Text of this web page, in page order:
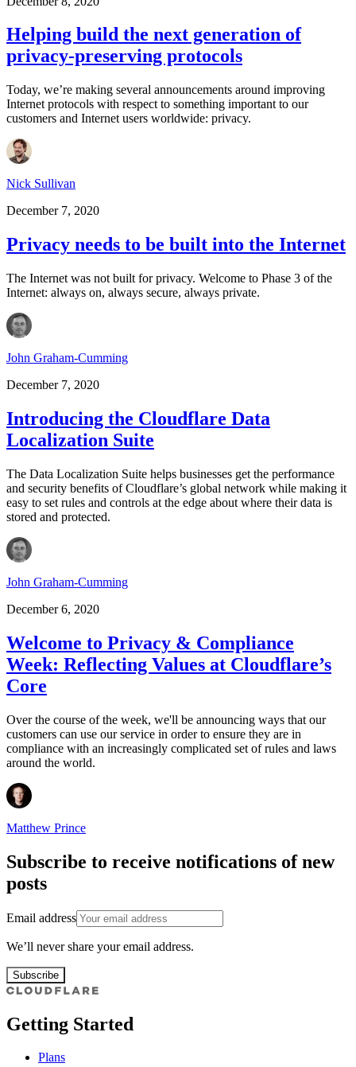
Helping build the next generation of
privacy-preserving protocols
Today, we’re making several announcements around improving
Internet protocols with respect to something important to our
customers and Internet users worldwide: privacy.
Nick Sullivan
December 7, 2020
Privacy needs to be built into the Internet
The Internet was not built for privacy. Welcome to Phase 3 of the
Internet: always on, always secure, always private.
John Graham-Cumming
December 7, 2020
Introducing the Cloudflare Data
Localization Suite
The Data Localization Suite helps businesses get the performance
and security benefits of Cloudflare’s global network while making it
easy to set rules and controls at the edge about where their data is
stored and protected.
John Graham-Cumming
December 6, 2020
Welcome to Privacy & Compliance
Week: Reflecting Values at Cloudflare’s
Core
Over the course of the week, we'll be announcing ways that our
customers can use our service in order to ensure they are in
compliance with an increasingly complicated set of rules and laws
around the world.
Matthew Prince
Subscribe to receive notifications of new
posts
Email address
We’ll never share your email address.
Subscribe
Getting Started
Plans